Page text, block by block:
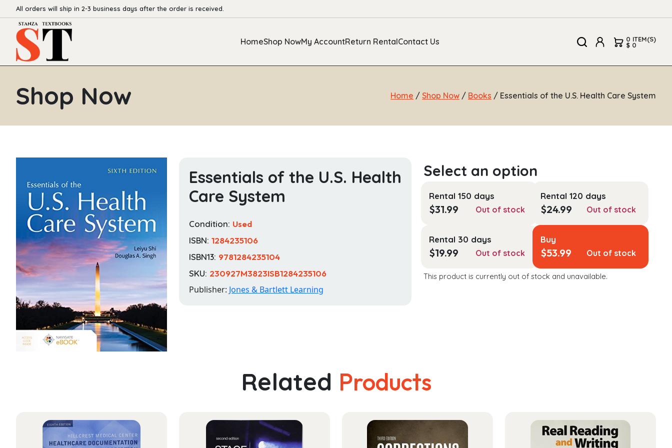
All orders will ship in 2-3 business days after the order is received.
HomeShop NowMy AccountReturn RentalContact Us 0 ITEM(S)
$ 0
Shop Now Home / Shop Now / Books / Essentials of the U.S. Health Care System
Essentials of the U.S. Health
Care System
Condition: Used
ISBN: 1284235106
ISBN13: 9781284235104
SKU: 230927M3823ISB1284235106
Publisher: Jones & Bartlett Learning
Rental 150 days
$31.99 Out of stock
Rental 120 days
$24.99 Out of stock
Rental 30 days
$19.99 Out of stock
Buy
$53.99 Out of stock
This product is currently out of stock and unavailable.
Related Products